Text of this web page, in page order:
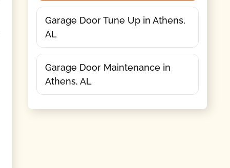
Garage Door Tune Up in Athens,
AL
Garage Door Maintenance in
Athens, AL